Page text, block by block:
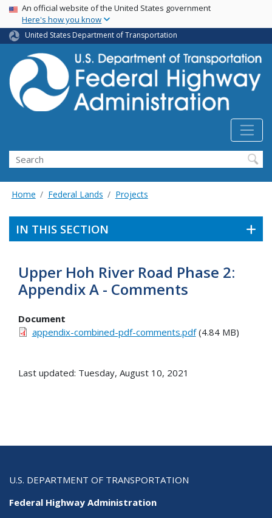
Skip
main
content
USA Banner
An official website of the United States government
Here's how you know
United States Department of Transportation
Search
Home Federal Lands Projects
IN THIS SECTION
Upper Hoh River Road Phase 2:
Appendix A - Comments
Document
appendix-combined-pdf-comments.pdf(4.84 MB)
Last updated: Tuesday, August 10, 2021
U.S. DEPARTMENT OF TRANSPORTATION
Federal Highway Administration